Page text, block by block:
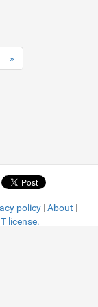
»
policy |About |
license.